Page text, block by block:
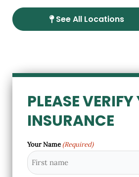
See All Locations
PLEASE
INSURANCE
Your Name (Required)